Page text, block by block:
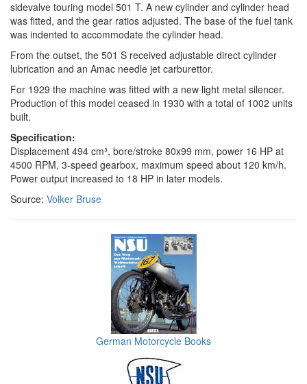
sidevalve touring model 501 T. A new cylinder and cylinder head
was fitted, and the gear ratios adjusted. The base of the fuel tank
was indented to accommodate the cylinder head.
From the outset, the 501 S received adjustable direct cylinder
lubrication and an Amac needle jet carburettor.
For 1929 the machine was fitted with a new light metal silencer.
Production of this model ceased in 1930 with a total of 1002 units
built.
Specification:
Displacement 494 cm³, bore/stroke 80x99 mm, power 16 HP at
4500 RPM, 3-speed gearbox, maximum speed about 120 km/h.
Power output increased to 18 HP in later models.
Source: Volker Bruse
German Motorcycle Books